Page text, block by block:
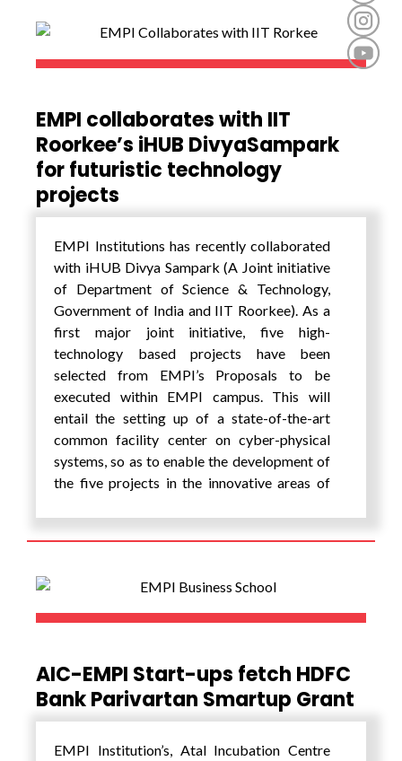
ensuring they left with actionable tips they
could implement immediately.
EMPI collaborates with IIT
Roorkee’s iHUB DivyaSampark
for futuristic technology
projects
EMPI Institutions has recently collaborated
with iHUB Divya Sampark (A Joint initiative
of Department of Science & Technology,
Government of India and IIT Roorkee). As a
first major joint initiative, five high-
technology based projects have been
selected from EMPI’s Proposals to be
executed within EMPI campus. This will
entail the setting up of a state-of-the-art
common facility center on cyber-physical
systems, so as to enable the development of
the five projects in the innovative areas of
diagnostics and development of other smart
AIC-EMPI Start-ups fetch HDFC
Bank Parivartan Smartup Grant
EMPI Institution’s, Atal Incubation Centre